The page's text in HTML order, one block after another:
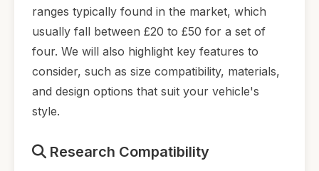
ranges typically found in the market, which
usually fall between £20 to £50 for a set of
four. We will also highlight key features to
consider, such as size compatibility, materials,
and design options that suit your vehicle's
style.
Research Compatibility